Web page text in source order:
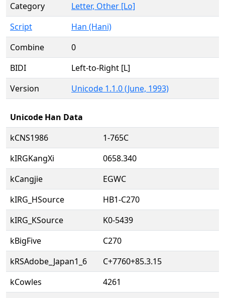
Category
Letter, Other [Lo]
Script
Han (Hani)
Combine
0
BIDI
Left-to-Right [L]
Version
Unicode 1.1.0 (June, 1993)
Unicode Han Data
kCNS1986
1-765C
kIRGKangXi
0658.340
kCangjie
EGWC
kIRG_HSource
HB1-C270
kIRG_KSource
K0-5439
kBigFive
C270
kRSAdobe_Japan1_6
C+7760+85.3.15
kCowles
4261